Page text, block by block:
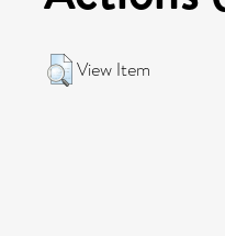
View Item